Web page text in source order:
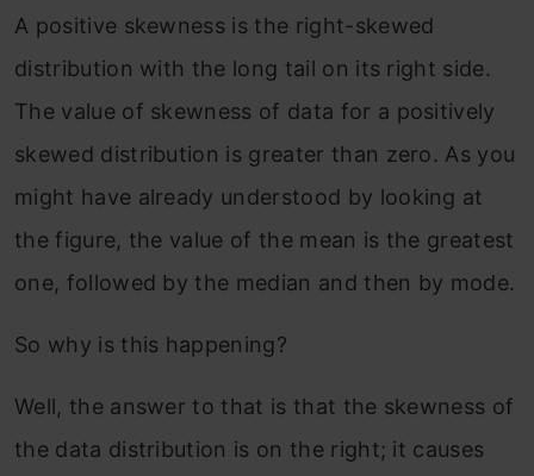
A positive skewness is the right-skewed
distribution with the long tail on its right side.
The value of skewness of data for a positively
skewed distribution is greater than zero. As you
might have already understood by looking at
the figure, the value of the mean is the greatest
one, followed by the median and then by mode.
So why is this happening?
Well, the answer to that is that the skewness of
the data distribution is on the right; it causes